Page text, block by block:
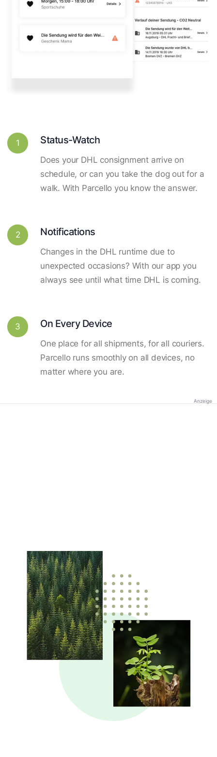
1 Status-Watch
Does your DHL consignment arrive on
schedule, or can you take the dog out for a
walk. With Parcello you know the answer.
2 Notifications
Changes in the DHL runtime due to
unexpected occasions? With our app you
always see until what time DHL is coming.
3 On Every Device
One place for all shipments, for all couriers.
Parcello runs smoothly on all devices, no
matter where you are.
Anzeige